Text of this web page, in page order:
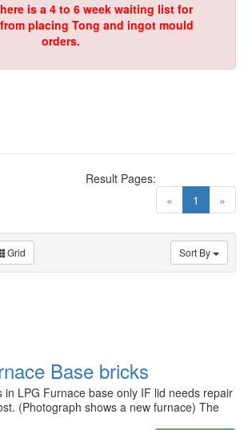
is a 4 to 6 week waiting list for
placing Tong and ingot mould
orders.
« 1 (current)
»
Result Pages:
Sort By
Grid
Base bricks
in LPG Furnace base only IF lid needs repair
(Photograph shows a new furnace) The